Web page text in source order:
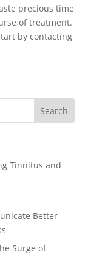
precious time
of treatment.
by contacting
Tinnitus and
Better
Surge of